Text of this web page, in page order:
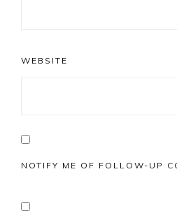
WEBSITE
NOTIFY ME OF FOLLOW-UP